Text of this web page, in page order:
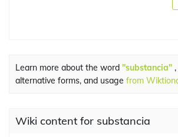
Learn more about the word "substancia"
alternative forms, and usage from
Wiki content for substancia